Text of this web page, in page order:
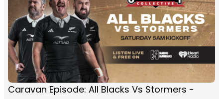
Caravan Episode: All Blacks Vs Stormers -